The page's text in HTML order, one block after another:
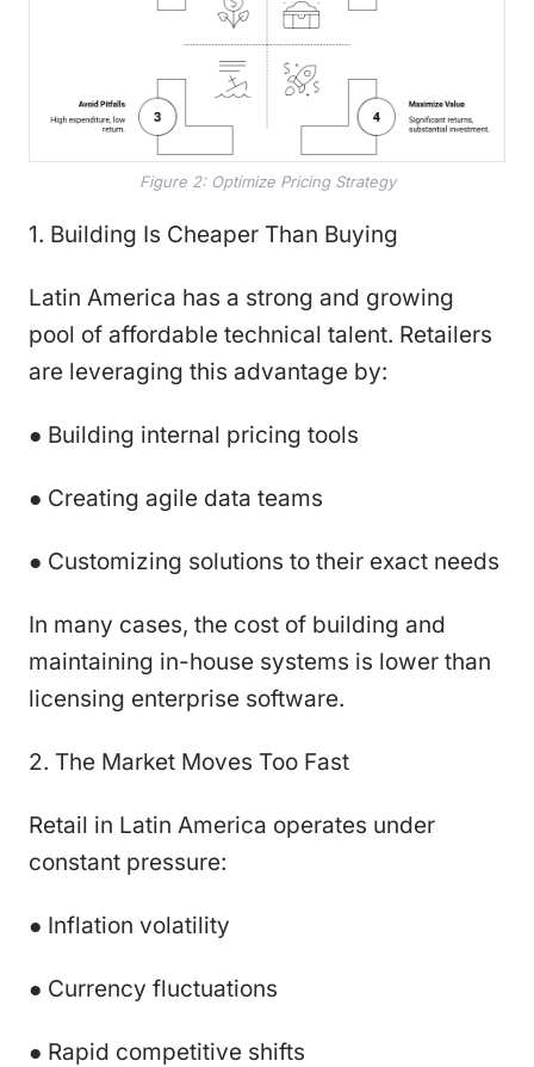
Figure 2: Optimize Pricing Strategy
1. Building Is Cheaper Than Buying
Latin America has a strong and growing
pool of affordable technical talent. Retailers
are leveraging this advantage by:
● Building internal pricing tools
● Creating agile data teams
● Customizing solutions to their exact needs
In many cases, the cost of building and
maintaining in-house systems is lower than
licensing enterprise software.
2. The Market Moves Too Fast
Retail in Latin America operates under
constant pressure:
● Inflation volatility
● Currency fluctuations
● Rapid competitive shifts